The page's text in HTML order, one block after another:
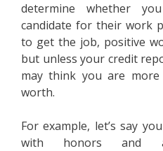
determine whether
candidate for their work
to get the job, positive
but unless your credit
may think you are
worth.
For example, let’s say
with honors